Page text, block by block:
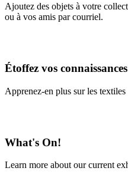
Ajoutez des objets à votre
ou à vos amis par courriel.
Étoffez vos connaissances
Apprenez-en plus sur les
What's On!
Learn more about our current